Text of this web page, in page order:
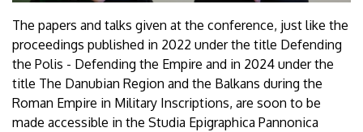
The papers and talks given at the conference, just like the
proceedings published in 2022 under the title Defending
the Polis - Defending the Empire and in 2024 under the
title The Danubian Region and the Balkans during the
Roman Empire in Military Inscriptions, are soon to be
made accessible in the Studia Epigraphica Pannonica